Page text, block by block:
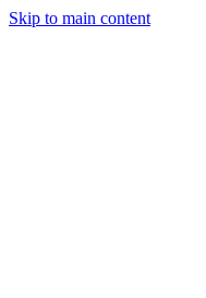
Skip to main content